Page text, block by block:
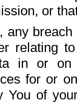
or
any
relating
in or on
for or
You of